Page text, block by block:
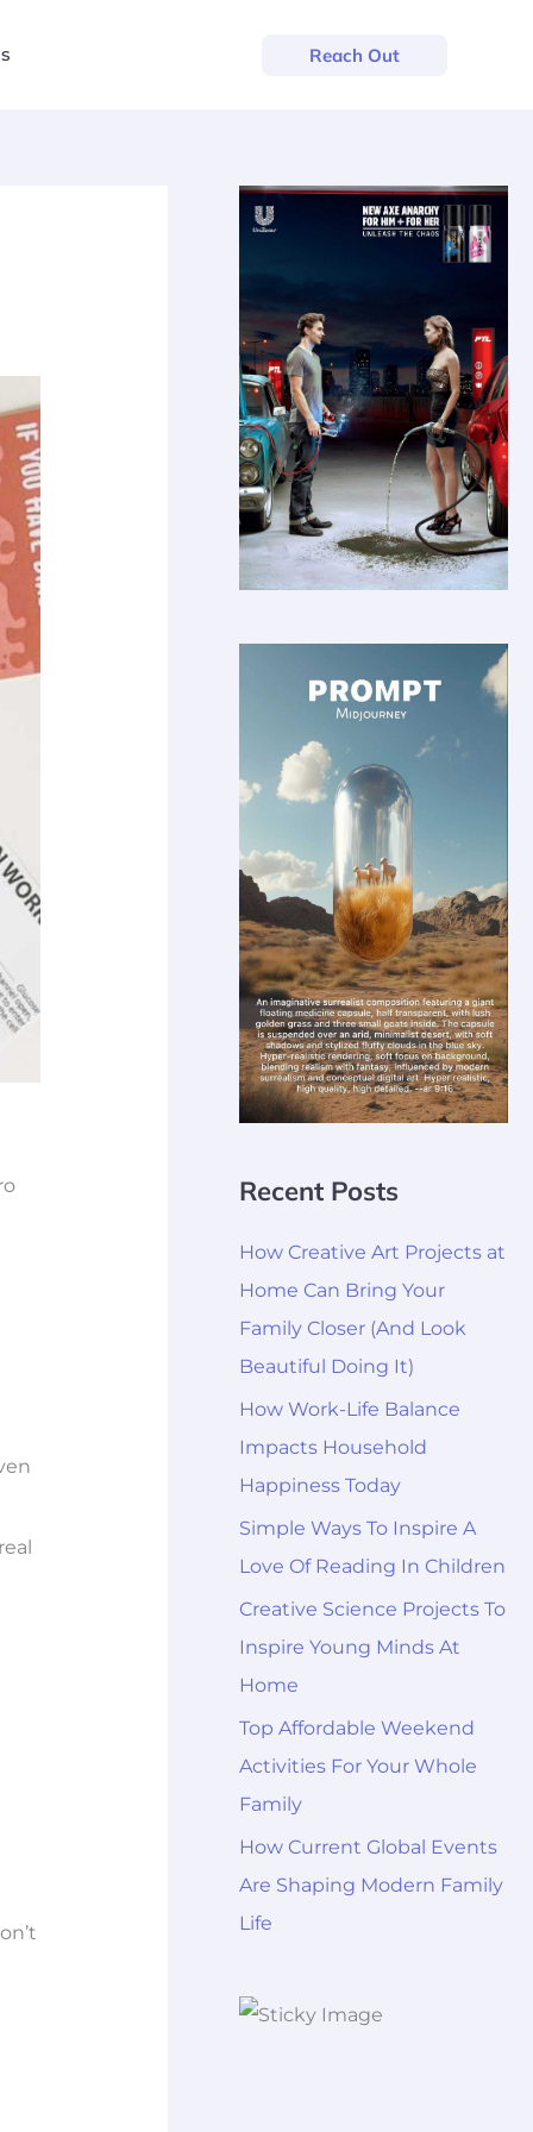
Reach Out
Recent Posts
How Creative Art Projects at
Home Can Bring Your
Family Closer (And Look
Beautiful Doing It)
How Work-Life Balance
Impacts Household
Happiness Today
Simple Ways To Inspire A
Love Of Reading In Children
Creative Science Projects To
Inspire Young Minds At
Home
Top Affordable Weekend
Activities For Your Whole
Family
How Current Global Events
Are Shaping Modern Family
Life